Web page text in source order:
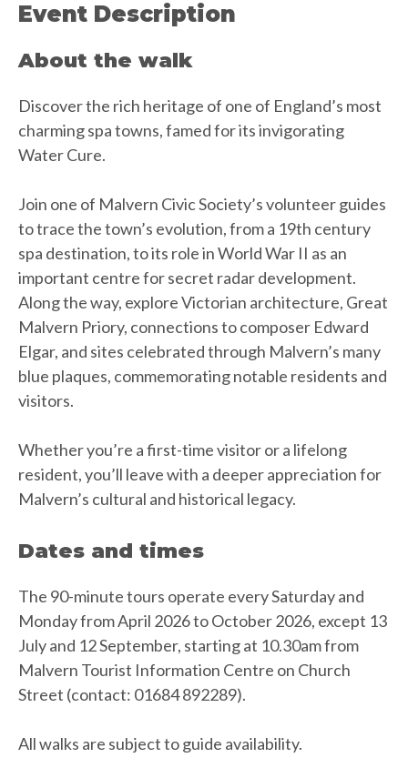
Event Description
About the walk
Discover the rich heritage of one of England’s most
charming spa towns, famed for its invigorating
Water Cure.
Join one of Malvern Civic Society’s volunteer guides
to trace the town’s evolution, from a 19th century
spa destination, to its role in World War II as an
important centre for secret radar development.
Along the way, explore Victorian architecture, Great
Malvern Priory, connections to composer Edward
Elgar, and sites celebrated through Malvern’s many
blue plaques, commemorating notable residents and
visitors.
Whether you’re a first-time visitor or a lifelong
resident, you’ll leave with a deeper appreciation for
Malvern’s cultural and historical legacy.
Dates and times
The 90-minute tours operate every Saturday and
Monday from April 2026 to October 2026, except 13
July and 12 September, starting at 10.30am from
Malvern Tourist Information Centre on Church
Street (contact: 01684 892289).
All walks are subject to guide availability.